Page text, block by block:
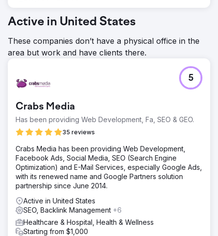
Active in United States
These companies don’t have a physical office in the
area but work and have clients there.
Crabs Media
Has been providing Web Development, Fa, SEO & GEO.
35 reviews
5
Crabs Media has been providing Web Development,
Facebook Ads, Social Media, SEO (Search Engine
Optimization) and E-Mail Services, especially Google Ads,
with its renewed name and Google Partners solution
partnership since June 2014.
Active in United States
SEO, Backlink Management +6
Healthcare & Hospital, Health & Wellness
Starting from $1,000